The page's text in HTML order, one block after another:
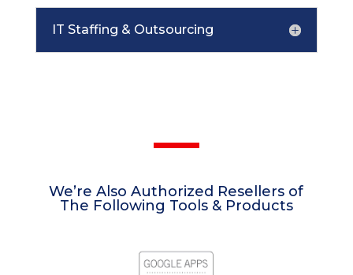
IT Staffing & Outsourcing
We’re Also Authorized Resellers of
The Following Tools & Products